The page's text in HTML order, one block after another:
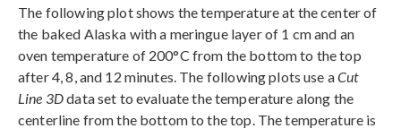
The following plot shows the temperature at the center of
the baked Alaska with a meringue layer of 1 cm and an
oven temperature of 200°C from the bottom to the top
after 4, 8, and 12 minutes. The following plots use aCut
Line 3Ddata set to evaluate the temperature along the
centerline from the bottom to the top. The temperature is